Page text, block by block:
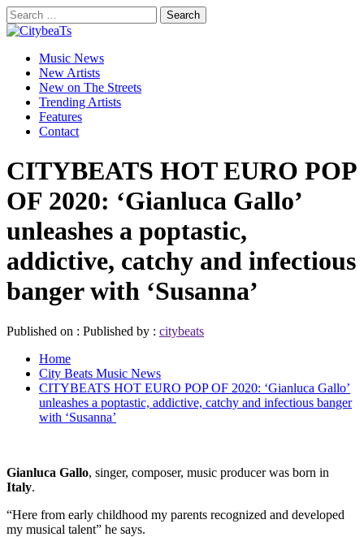
Skip
to
content
Search
for:
CitybeaTs
Global Music News
Primary
Menu
Music News
New Artists
New on The Streets
Trending Artists
Features
Contact
CITYBEATS HOT EURO POP
OF 2020: ‘Gianluca Gallo’
unleashes a poptastic,
addictive, catchy and infectious
banger with ‘Susanna’
Published on : Published by : citybeats
Home
City Beats Music News
CITYBEATS HOT EURO POP OF 2020: ‘Gianluca Gallo’
unleashes a poptastic, addictive, catchy and infectious banger
with ‘Susanna’
Gianluca Gallo, singer, composer, music producer was born in
Italy.
“Here from early childhood my parents recognized and developed
my musical talent” he says.